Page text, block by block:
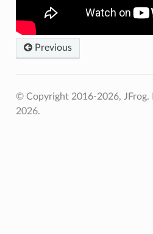
Previous
© Copyright 2016-2026, JFrog.
2026.